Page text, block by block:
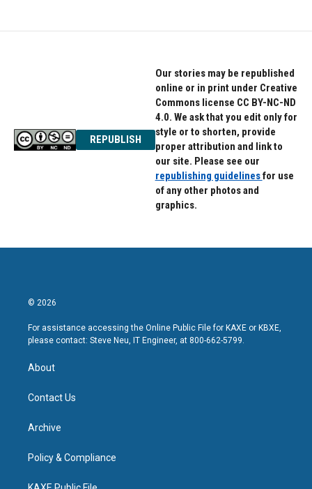
REPUBLISH
Our stories may be republished
online or in print under Creative
Commons license CC BY-NC-ND
4.0. We ask that you edit only for
style or to shorten, provide
proper attribution and link to
our site. Please see our
republishing guidelinesfor use
of any other photos and
graphics.
© 2026
For assistance accessing the Online Public File for KAXE or KBXE,
please contact: Steve Neu, IT Engineer, at 800-662-5799.
About
Contact Us
Archive
Policy & Compliance